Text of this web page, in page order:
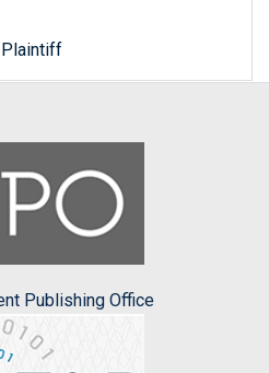
Plaintiff
Publishing Office